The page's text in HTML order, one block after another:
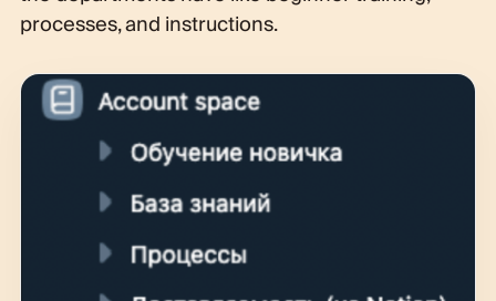
processes, and instructions.